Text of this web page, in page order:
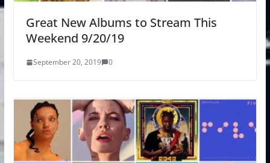
Great New Albums to Stream This
Weekend 9/20/19
September 20, 2019 0